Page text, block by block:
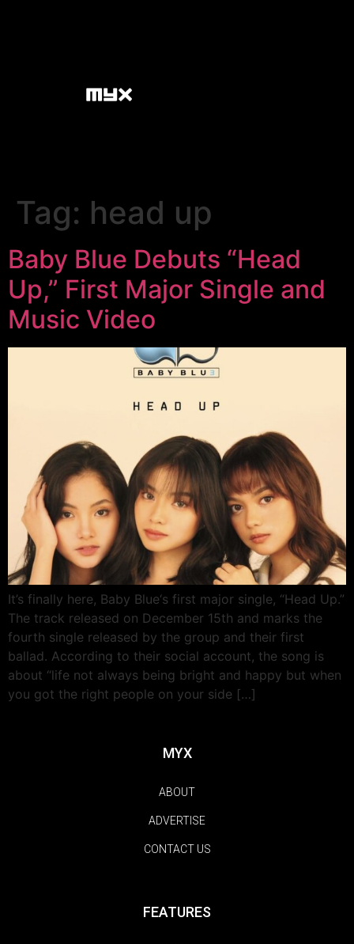
Tag: head up
Baby Blue Debuts “Head
Up,” First Major Single and
Music Video
It’s finally here, Baby Blue‘s first major single, “Head Up.”
The track released on December 15th and marks the
fourth single released by the group and their first
ballad. According to their social account, the song is
about “life not always being bright and happy but when
you got the right people on your side […]
MYX
ABOUT
ADVERTISE
CONTACT US
FEATURES